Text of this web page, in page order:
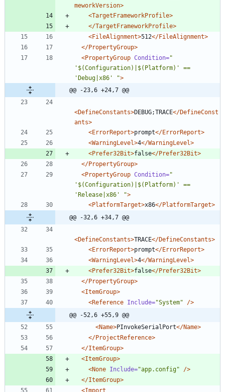
meworkVersion>
<TargetFrameworkProfile>
</TargetFrameworkProfile>
<FileAlignment>512</FileAlignment>
</PropertyGroup>
<PropertyGroup Condition="
'$(Configuration)|$(Platform)' ==
'Debug|x86' ">
@@ -23,6 +24,7 @@
<DefineConstants>DEBUG;TRACE</DefineConst
ants>
<ErrorReport>prompt</ErrorReport>
<WarningLevel>4</WarningLevel>
<Prefer32Bit>false</Prefer32Bit>
</PropertyGroup>
<PropertyGroup Condition="
'$(Configuration)|$(Platform)' ==
'Release|x86' ">
<PlatformTarget>x86</PlatformTarget>
@@ -32,6 +34,7 @@
<DefineConstants>TRACE</DefineConstants>
<ErrorReport>prompt</ErrorReport>
<WarningLevel>4</WarningLevel>
<Prefer32Bit>false</Prefer32Bit>
</PropertyGroup>
<ItemGroup>
<Reference Include="System"
/>
@@ -52,6 +55,9 @@
<Name>PInvokeSerialPort</Name>
</ProjectReference>
</ItemGroup>
<ItemGroup>
<None Include="app.config"
/>
</ItemGroup>
<Import